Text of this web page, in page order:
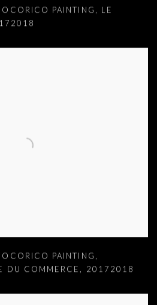
PAINTING , LE
PAINTING ,
DU COMMERCE , 20172018